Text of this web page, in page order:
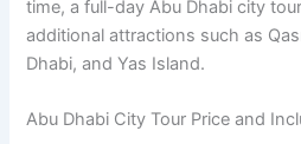
time, a full-day Abu Dhabi city
additional attractions such as
Dhabi, and Yas Island.
Abu Dhabi City Tour Price and